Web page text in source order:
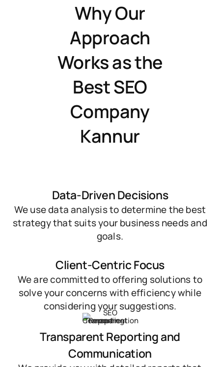
Why Our
Approach
Works as the
Best SEO
Company
Kannur
Data-Driven Decisions
We use data analysis to determine the best
strategy that suits your business needs and
goals.
Client-Centric Focus
We are committed to offering solutions to
solve your concerns with efficiency while
considering your suggestions.
Transparent Reporting and
Communication